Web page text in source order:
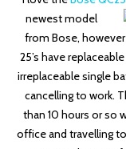
newest model
from Bose,
25’s have
irreplaceable single
cancelling to work.
than 10 hours or so
office and travelling